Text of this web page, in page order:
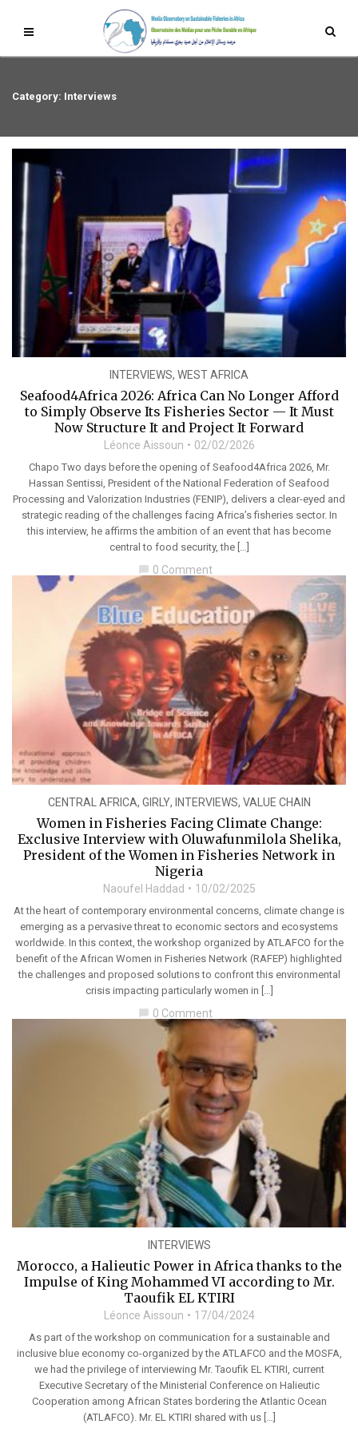
Category: Interviews
INTERVIEWS, WEST AFRICA
Seafood4Africa 2026: Africa Can No Longer Afford
to Simply Observe Its Fisheries Sector — It Must
Now Structure It and Project It Forward
Léonce Aissoun 02/02/2026
Chapo Two days before the opening of Seafood4Africa 2026, Mr.
Hassan Sentissi, President of the National Federation of Seafood
Processing and Valorization Industries (FENIP), delivers a clear-eyed and
strategic reading of the challenges facing Africa’s fisheries sector. In
this interview, he affirms the ambition of an event that has become
central to food security, the […]
chat_bubble 0 Comment
CENTRAL AFRICA, GIRLY, INTERVIEWS, VALUE CHAIN
Women in Fisheries Facing Climate Change:
Exclusive Interview with Oluwafunmilola Shelika,
President of the Women in Fisheries Network in
Nigeria
Naoufel Haddad 10/02/2025
At the heart of contemporary environmental concerns, climate change is
emerging as a pervasive threat to economic sectors and ecosystems
worldwide. In this context, the workshop organized by ATLAFCO for the
benefit of the African Women in Fisheries Network (RAFEP) highlighted
the challenges and proposed solutions to confront this environmental
crisis impacting particularly women in […]
0 Comment
INTERVIEWS
Morocco, a Halieutic Power in Africa thanks to the
Impulse of King Mohammed VI according to Mr.
Taoufik EL KTIRI
Léonce Aissoun 17/04/2024
As part of the workshop on communication for a sustainable and
inclusive blue economy co-organized by the ATLAFCO and the MOSFA,
we had the privilege of interviewing Mr. Taoufik EL KTIRI, current
Executive Secretary of the Ministerial Conference on Halieutic
Cooperation among African States bordering the Atlantic Ocean
(ATLAFCO). Mr. EL KTIRI shared with us […]